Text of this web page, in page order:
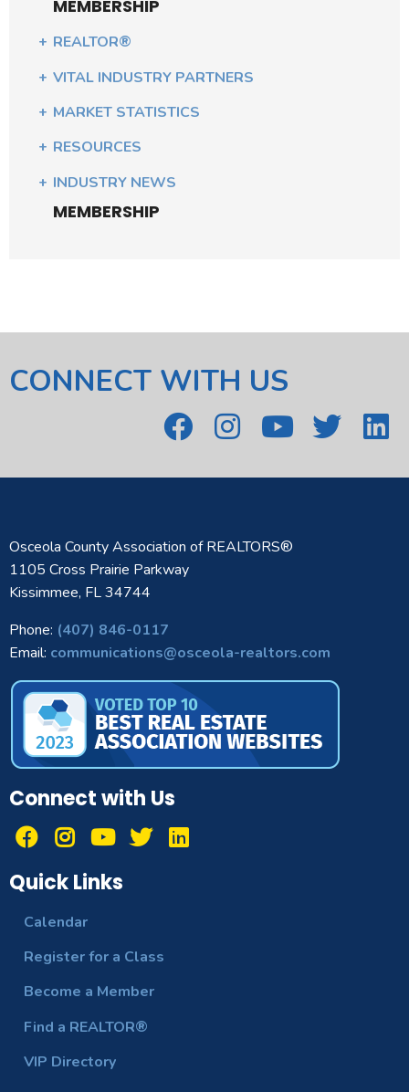
MEMBERSHIP
REALTOR®
VITAL INDUSTRY PARTNERS
MARKET STATISTICS
RESOURCES
INDUSTRY NEWS
MEMBERSHIP
CONNECT WITH US
Osceola County Association of REALTORS®
1105 Cross Prairie Parkway
Kissimmee, FL 34744
Phone: (407) 846-0117
Email: communications@osceola-realtors.com
Connect with Us
Quick Links
Calendar
Register for a Class
Become a Member
Find a REALTOR®
VIP Directory